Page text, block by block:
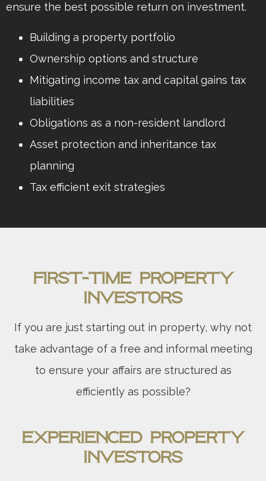
ensure the best possible return on investment.
Building a property portfolio
Ownership options and structure
Mitigating income tax and capital gains tax
liabilities
Obligations as a non-resident landlord
Asset protection and inheritance tax
planning
Tax efficient exit strategies
First-Time Property
Investors
If you are just starting out in property, why not
take advantage of a free and informal meeting
to ensure your affairs are structured as
efficiently as possible?
Experienced Property
Investors